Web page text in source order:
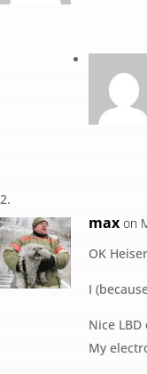
max on
OK
I
Nice
My